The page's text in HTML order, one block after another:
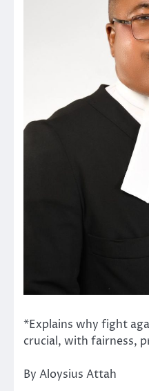
*Explains why fight
crucial, with fairness,
By Aloysius Attah